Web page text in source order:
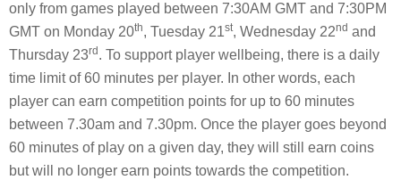
only from games played between 7:30AM GMT and 7:30PM
GMT on Monday 20th, Tuesday 21st, Wednesday 22nd and
Thursday 23rd . To support player wellbeing, there is a daily
time limit of 60 minutes per player. In other words, each
player can earn competition points for up to 60 minutes
between 7.30am and 7.30pm. Once the player goes beyond
60 minutes of play on a given day, they will still earn coins
but will no longer earn points towards the competition.